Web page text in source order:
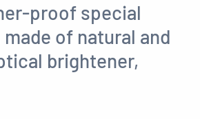
proof special
of natural and
brightener,